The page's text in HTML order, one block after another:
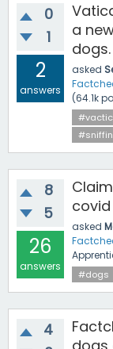
0
1
2
answers
a
dogs.
asked
(64.1k
8
5
26
answers
asked
#dogs
4